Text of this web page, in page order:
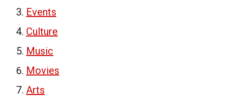
Events
Culture
Music
Movies
Arts